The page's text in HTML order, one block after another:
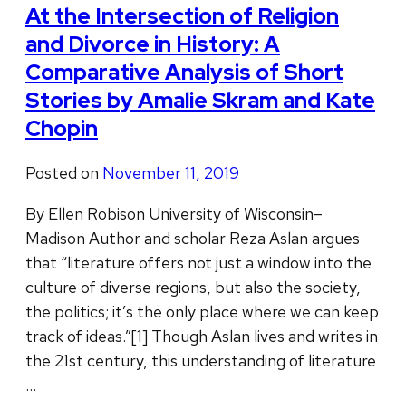
At the Intersection of Religion
and Divorce in History: A
Comparative Analysis of Short
Stories by Amalie Skram and Kate
Chopin
Posted on November 11, 2019
By Ellen Robison University of Wisconsin–
Madison Author and scholar Reza Aslan argues
that “literature offers not just a window into the
culture of diverse regions, but also the society,
the politics; it’s the only place where we can keep
track of ideas.”[1] Though Aslan lives and writes in
the 21st century, this understanding of literature
…